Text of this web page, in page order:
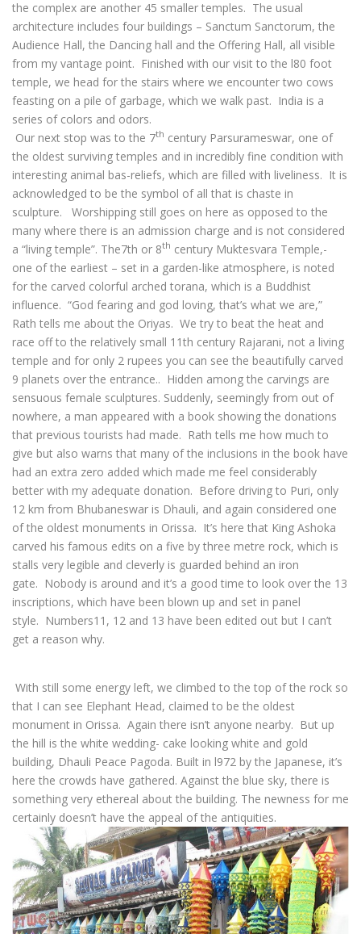
the complex are another 45 smaller temples. The usual
architecture includes four buildings – Sanctum Sanctorum, the
Audience Hall, the Dancing hall and the Offering Hall, all visible
from my vantage point. Finished with our visit to the l80 foot
temple, we head for the stairs where we encounter two cows
feasting on a pile of garbage, which we walk past. India is a
series of colors and odors.
Our next stop was to the 7th century Parsurameswar, one of
the oldest surviving temples and in incredibly fine condition with
interesting animal bas-reliefs, which are filled with liveliness. It is
acknowledged to be the symbol of all that is chaste in
sculpture. Worshipping still goes on here as opposed to the
many where there is an admission charge and is not considered
a “living temple”. The7th or 8th century Muktesvara Temple,-
one of the earliest – set in a garden-like atmosphere, is noted
for the carved colorful arched torana, which is a Buddhist
influence. “God fearing and god loving, that’s what we are,”
Rath tells me about the Oriyas. We try to beat the heat and
race off to the relatively small 11th century Rajarani, not a living
temple and for only 2 rupees you can see the beautifully carved
9 planets over the entrance.. Hidden among the carvings are
sensuous female sculptures. Suddenly, seemingly from out of
nowhere, a man appeared with a book showing the donations
that previous tourists had made. Rath tells me how much to
give but also warns that many of the inclusions in the book have
had an extra zero added which made me feel considerably
better with my adequate donation. Before driving to Puri, only
12 km from Bhubaneswar is Dhauli, and again considered one
of the oldest monuments in Orissa. It’s here that King Ashoka
carved his famous edits on a five by three metre rock, which is
stalls very legible and cleverly is guarded behind an iron
gate. Nobody is around and it’s a good time to look over the 13
inscriptions, which have been blown up and set in panel
style. Numbers11, 12 and 13 have been edited out but I can’t
get a reason why.
With still some energy left, we climbed to the top of the rock so
that I can see Elephant Head, claimed to be the oldest
monument in Orissa. Again there isn’t anyone nearby. But up
the hill is the white wedding- cake looking white and gold
building, Dhauli Peace Pagoda. Built in l972 by the Japanese, it’s
here the crowds have gathered. Against the blue sky, there is
something very ethereal about the building. The newness for me
certainly doesn’t have the appeal of the antiquities.